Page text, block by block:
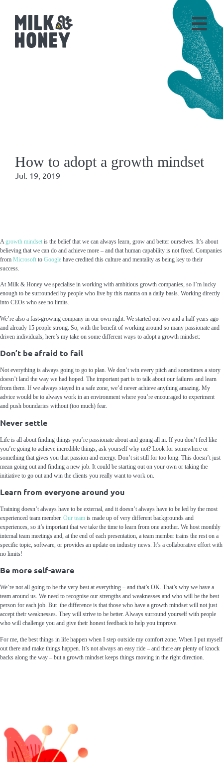
How to adopt a growth mindset
Jul. 19, 2019
Agrowth mindset is the belief that we can always learn, grow and better ourselves. It’s about
believing that we can do and achieve more – and that human capability is not fixed. Companies
from Microsoft to Google have credited this culture and mentality as being key to their
success.
At Milk & Honey we specialise in working with ambitious growth companies, so I’m lucky
enough to be surrounded by people who live by this mantra on a daily basis. Working directly
into CEOs who see no limits.
We’re also a fast-growing company in our own right. We started out two and a half years ago
and already 15 people strong. So, with the benefit of working around so many passionate and
driven individuals, here’s my take on some different ways to adopt a growth mindset:
Don’t be afraid to fail
Not everything is always going to go to plan. We don’t win every pitch and sometimes a story
doesn’t land the way we had hoped. The important part is to talk about our failures and learn
from them. If we always stayed in a safe zone, we’d never achieve anything amazing. My
advice would be to always work in an environment where you’re encouraged to experiment
and push boundaries without (too much) fear.
Never settle
Life is all about finding things you’re passionate about and going all in. If you don’t feel like
you’re going to achieve incredible things, ask yourself why not? Look for somewhere or
something that gives you that passion and energy. Don’t sit still for too long. This doesn’t just
mean going out and finding a new job. It could be starting out on your own or taking the
initiative to go out and win the clients you really want to work on.
Learn from everyone around you
Training doesn’t always have to be external, and it doesn’t always have to be led by the most
experienced team member. Our team is made up of very different backgrounds and
experiences, so it’s important that we take the time to learn from one another. We host monthly
internal team meetings and, at the end of each presentation, a team member trains the rest on a
specific topic, software, or provides an update on industry news. It’s a collaborative effort with
no limits!
Be more self-aware
We’re not all going to be the very best at everything – and that’s OK. That’s why we have a
team around us. We need to recognise our strengths and weaknesses and who will be the best
person for each job. But the difference is that those who have a growth mindset will not just
accept their weaknesses. They will strive to be better. Always surround yourself with people
who will challenge you and give their honest feedback to help you improve.
For me, the best things in life happen when I step outside my comfort zone. When I put myself
out there and make things happen. It’s not always an easy ride – and there are plenty of knock
backs along the way – but a growth mindset keeps things moving in the right direction.